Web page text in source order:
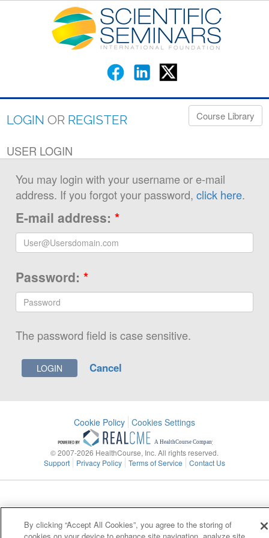
LOGIN OR REGISTER Course Library
USER LOGIN
You may login with your username or e-mail
address. If you forgot your password, click here.
E-mail address: *
Password: *
The password field is case sensitive.
Cancel
Cookie Policy Cookies Settings
© 2007-2026 HealthCourse, Inc. All rights reserved.
Support
Privacy Policy Terms of Service Contact Us
By clicking “Accept All Cookies”, you agree to the storing of